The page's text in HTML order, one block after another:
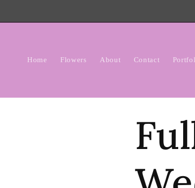
Home Flowers About Contact